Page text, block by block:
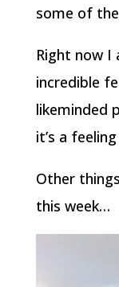
some of
Right now I
incredible
likeminded
it’s a
Other
this week…